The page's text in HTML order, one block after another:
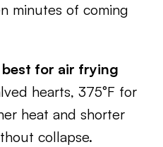
minutes of coming
for air frying
hearts, 375°F for
heat and shorter
collapse.